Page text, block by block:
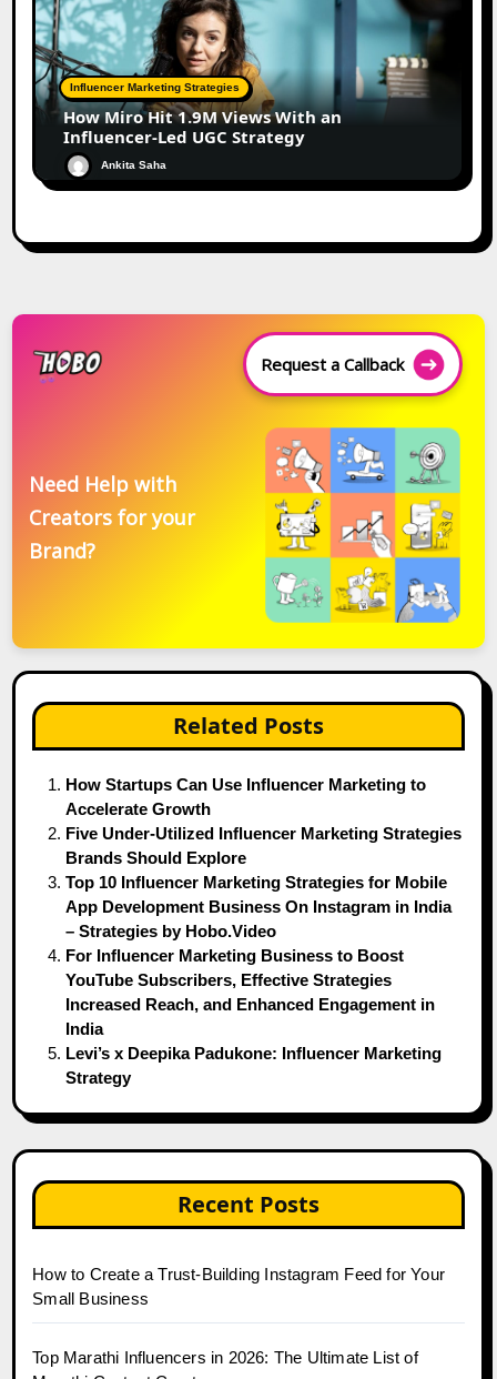
Influencer Marketing Strategies
How Miro Hit 1.9M Views With an
Influencer-Led UGC Strategy
Ankita Saha
Request a Callback
Need Help with
Creators for your
Brand?
Related Posts
How Startups Can Use Influencer Marketing to
Accelerate Growth
Five Under-Utilized Influencer Marketing Strategies
Brands Should Explore
Top 10 Influencer Marketing Strategies for Mobile
App Development Business On Instagram in India
– Strategies by Hobo.Video
For Influencer Marketing Business to Boost
YouTube Subscribers, Effective Strategies
Increased Reach, and Enhanced Engagement in
India
Levi’s x Deepika Padukone: Influencer Marketing
Strategy
Recent Posts
How to Create a Trust-Building Instagram Feed for Your
Small Business
Top Marathi Influencers in 2026: The Ultimate List of